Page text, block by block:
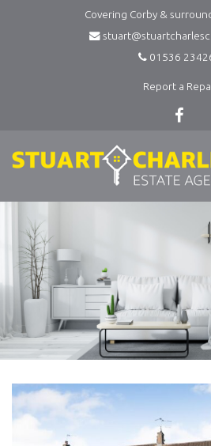
Covering Corby &
01536
Report a
Charles
Estate
-